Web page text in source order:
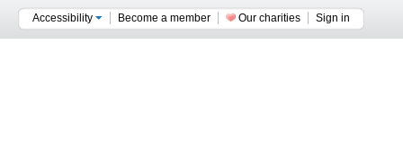
Accessibility Become a member Our charities Sign in